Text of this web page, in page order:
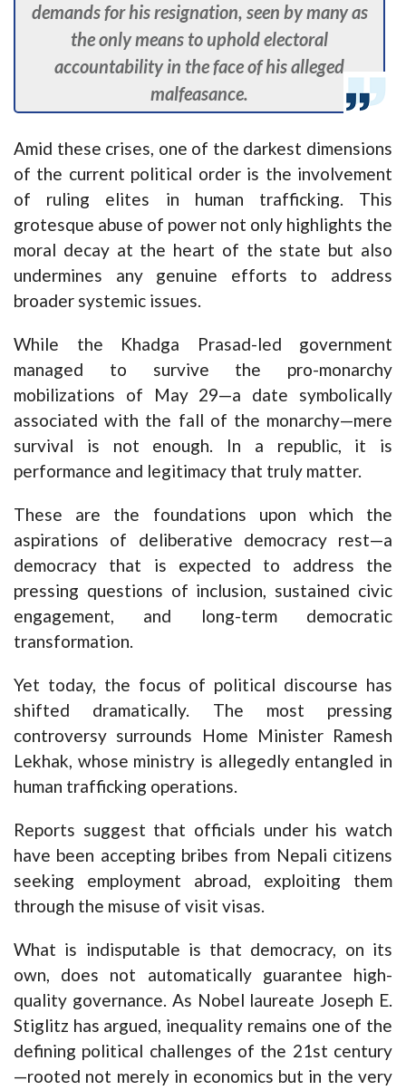
demands for his resignation, seen by many as
the only means to uphold electoral
accountability in the face of his alleged
malfeasance.
Amid these crises, one of the darkest dimensions
of the current political order is the involvement
of ruling elites in human trafficking. This
grotesque abuse of power not only highlights the
moral decay at the heart of the state but also
undermines any genuine efforts to address
broader systemic issues.
While the Khadga Prasad-led government
managed to survive the pro-monarchy
mobilizations of May 29—a date symbolically
associated with the fall of the monarchy—mere
survival is not enough. In a republic, it is
performance and legitimacy that truly matter.
These are the foundations upon which the
aspirations of deliberative democracy rest—a
democracy that is expected to address the
pressing questions of inclusion, sustained civic
engagement, and long-term democratic
transformation.
Yet today, the focus of political discourse has
shifted dramatically. The most pressing
controversy surrounds Home Minister Ramesh
Lekhak, whose ministry is allegedly entangled in
human trafficking operations.
Reports suggest that officials under his watch
have been accepting bribes from Nepali citizens
seeking employment abroad, exploiting them
through the misuse of visit visas.
What is indisputable is that democracy, on its
own, does not automatically guarantee high-
quality governance. As Nobel laureate Joseph E.
Stiglitz has argued, inequality remains one of the
defining political challenges of the 21st century
—rooted not merely in economics but in the very